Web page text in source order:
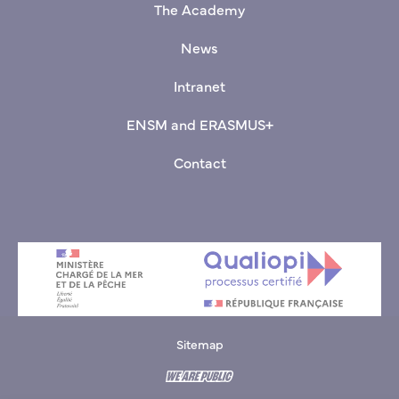
The Academy
News
Intranet
ENSM and ERASMUS+
Contact
Sitemap